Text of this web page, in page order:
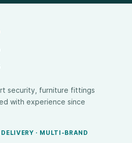
security, furniture fittings
with experience since
· MULTI-BRAND